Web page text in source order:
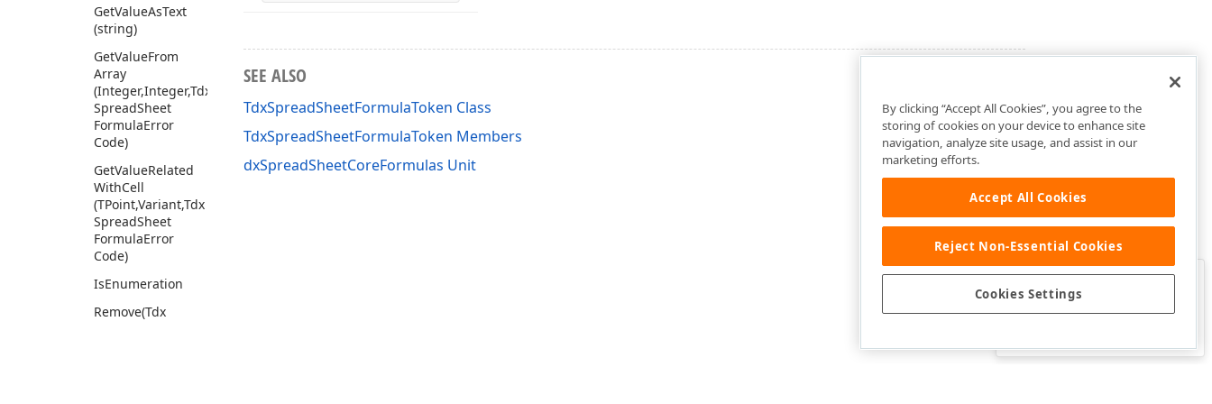
GetValueAsText
(string)
GetValueFrom
Array
(Integer,Integer,Tdx
SpreadSheet
FormulaError
Code)
GetValueRelated
WithCell
(TPoint,Variant,Tdx
SpreadSheet
FormulaError
Code)
IsEnumeration
Remove(Tdx
SEE ALSO
TdxSpreadSheetFormulaToken Class
TdxSpreadSheetFormulaToken Members
dxSpreadSheetCoreFormulas Unit
Was this page helpful?
By clicking “Accept All Cookies”, you agree to the
storing of cookies on your device to enhance site
navigation, analyze site usage, and assist in our
marketing efforts.
Accept All Cookies
Reject Non-Essential Cookies
Cookies Settings